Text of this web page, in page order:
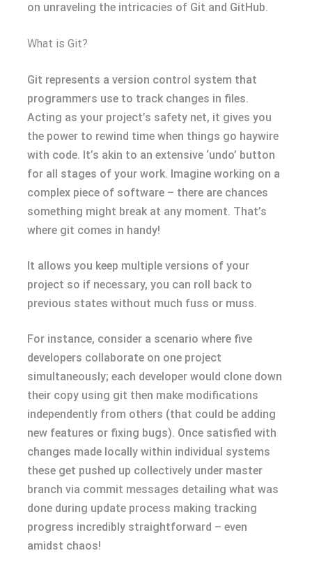
on unraveling the intricacies of Git and GitHub.
What is Git?
Git represents a version control system that
programmers use to track changes in files.
Acting as your project’s safety net, it gives you
the power to rewind time when things go haywire
with code. It’s akin to an extensive ‘undo’ button
for all stages of your work. Imagine working on a
complex piece of software – there are chances
something might break at any moment. That’s
where git comes in handy!
It allows you keep multiple versions of your
project so if necessary, you can roll back to
previous states without much fuss or muss.
For instance, consider a scenario where five
developers collaborate on one project
simultaneously; each developer would clone down
their copy using git then make modifications
independently from others (that could be adding
new features or fixing bugs). Once satisfied with
changes made locally within individual systems
these get pushed up collectively under master
branch via commit messages detailing what was
done during update process making tracking
progress incredibly straightforward – even
amidst chaos!